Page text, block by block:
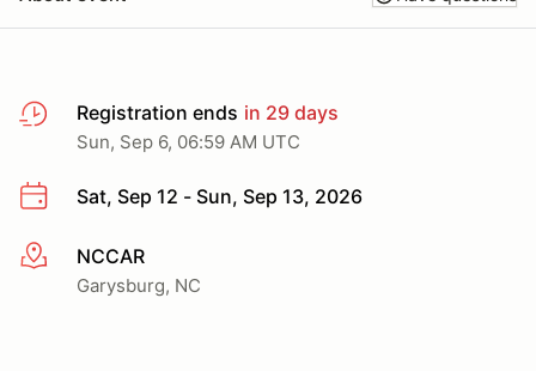
Registration ends in 29 days
Sun, Sep 6, 06:59 AM UTC
Sat, Sep 12 - Sun, Sep 13, 2026
More infoNCCAR
Garysburg, NC